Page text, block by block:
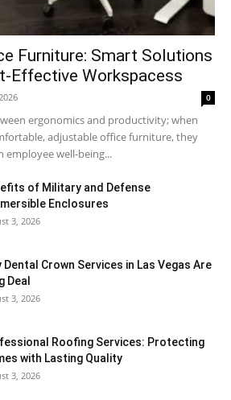
Furniture: Smart Solutions
Effective Workspacess
0
ergonomics and productivity; when
adjustable office furniture, they
employee well-being...
of Military and Defense
Enclosures
3, 2026
Dental Crown Services in Las Vegas Are
Deal
3, 2026
Roofing Services: Protecting
with Lasting Quality
3, 2026